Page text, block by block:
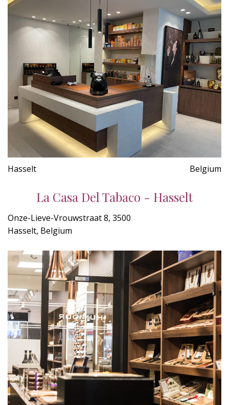
Hasselt Belgium
La Casa Del Tabaco - Hasselt
Onze-Lieve-Vrouwstraat 8, 3500
Hasselt, Belgium